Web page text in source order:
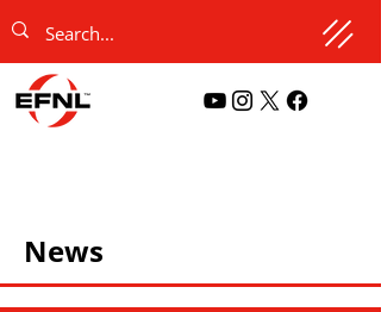
News